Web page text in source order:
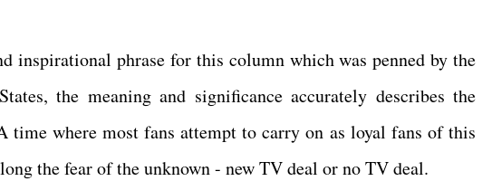
inspirational phrase for this column which was penned by the
the meaning and significance accurately describes the
where most fans attempt to carry on as loyal fans of this
the fear of the unknown - new TV deal or no TV deal.